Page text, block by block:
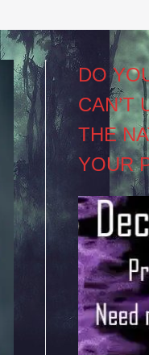
DO
CAN’T
THE
YOUR